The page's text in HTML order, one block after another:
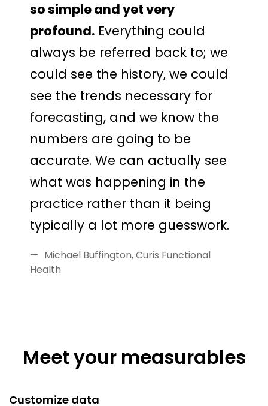
so simple and yet very
profound. Everything could
always be referred back to; we
could see the history, we could
see the trends necessary for
forecasting, and we know the
numbers are going to be
accurate. We can actually see
what was happening in the
practice rather than it being
typically a lot more guesswork.
Michael Buffington, Curis Functional
Health
Meet your measurables
Customize data